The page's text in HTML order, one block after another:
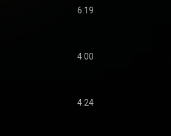
6:19
4:00
4:24